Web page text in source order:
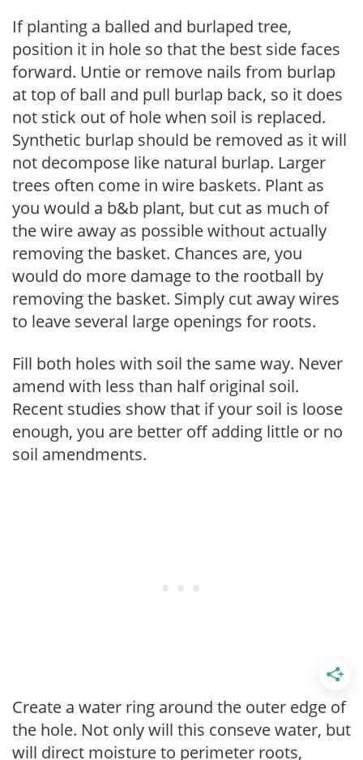
If planting a balled and burlaped tree,
position it in hole so that the best side faces
forward. Untie or remove nails from burlap
at top of ball and pull burlap back, so it does
not stick out of hole when soil is replaced.
Synthetic burlap should be removed as it will
not decompose like natural burlap. Larger
trees often come in wire baskets. Plant as
you would a b&b plant, but cut as much of
the wire away as possible without actually
removing the basket. Chances are, you
would do more damage to the rootball by
removing the basket. Simply cut away wires
to leave several large openings for roots.
Fill both holes with soil the same way. Never
amend with less than half original soil.
Recent studies show that if your soil is loose
enough, you are better off adding little or no
soil amendments.
Create a water ring around the outer edge of
the hole. Not only will this conseve water, but
will direct moisture to perimeter roots,